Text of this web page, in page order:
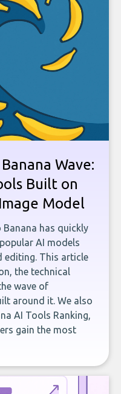
Wave:
Built on
Model
Banana has quickly
AI models
editing. This article
the technical
wave of
around it. We also
AI Tools Ranking,
gain the most